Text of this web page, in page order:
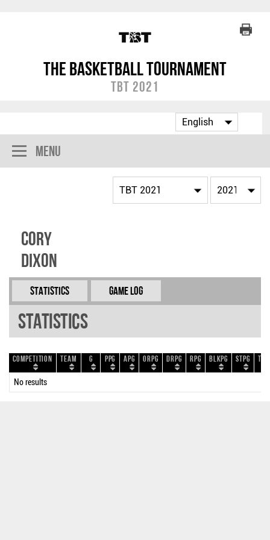
The Basketball Tournament
TBT 2021
Menu
Cory
Dixon
Statistics Game Log
Statistics
Competition Team G PPG APG ORPG DRPG RPG BLKPG STPG
No results